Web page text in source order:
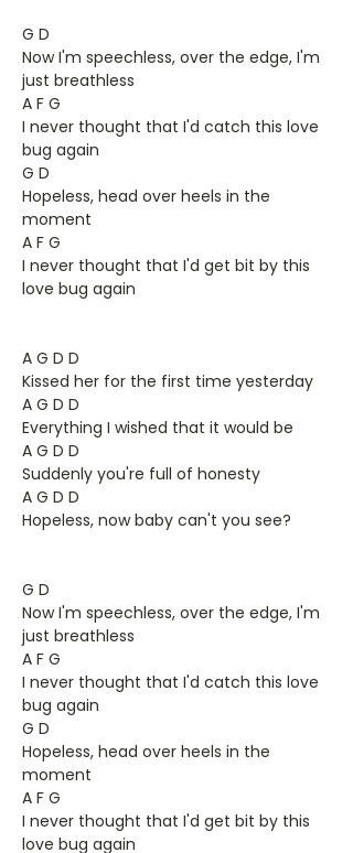
G D
Now I'm speechless, over the edge, I'm
just breathless
A F G
I never thought that I'd catch this love
bug again
G D
Hopeless, head over heels in the
moment
A F G
I never thought that I'd get bit by this
love bug again
A G D D
Kissed her for the first time yesterday
A G D D
Everything I wished that it would be
A G D D
Suddenly you're full of honesty
A G D D
Hopeless, now baby can't you see?
G D
Now I'm speechless, over the edge, I'm
just breathless
A F G
I never thought that I'd catch this love
bug again
G D
Hopeless, head over heels in the
moment
A F G
I never thought that I'd get bit by this
love bug again